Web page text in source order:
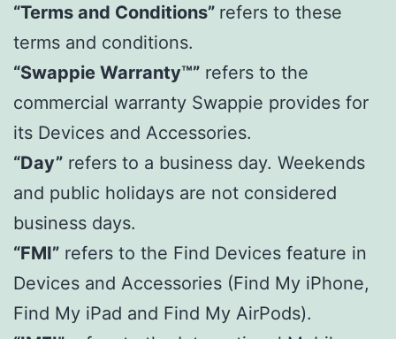
“Terms and Conditions” refers to these
terms and conditions.
“Swappie Warranty™” refers to the
commercial warranty Swappie provides for
its Devices and Accessories.
“Day” refers to a business day. Weekends
and public holidays are not considered
business days.
“FMI” refers to the Find Devices feature in
Devices and Accessories (Find My iPhone,
Find My iPad and Find My AirPods).